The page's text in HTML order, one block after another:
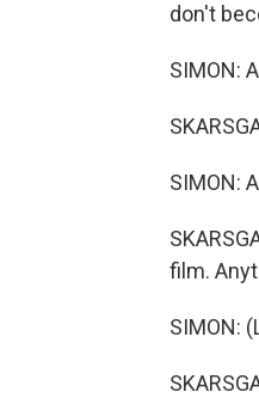
don't
SIMON:
SIMON:
film.
SIMON: